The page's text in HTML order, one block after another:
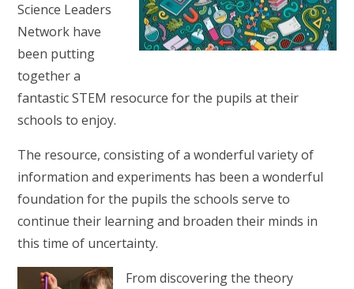
Science Leaders
Network have
been putting
together a
fantastic STEM resocurce for the pupils at their
schools to enjoy.
The resource, consisting of a wonderful variety of
information and experiments has been a wonderful
foundation for the pupils the schools serve to
continue their learning and broaden their minds in
this time of uncertainty.
From discovering the theory